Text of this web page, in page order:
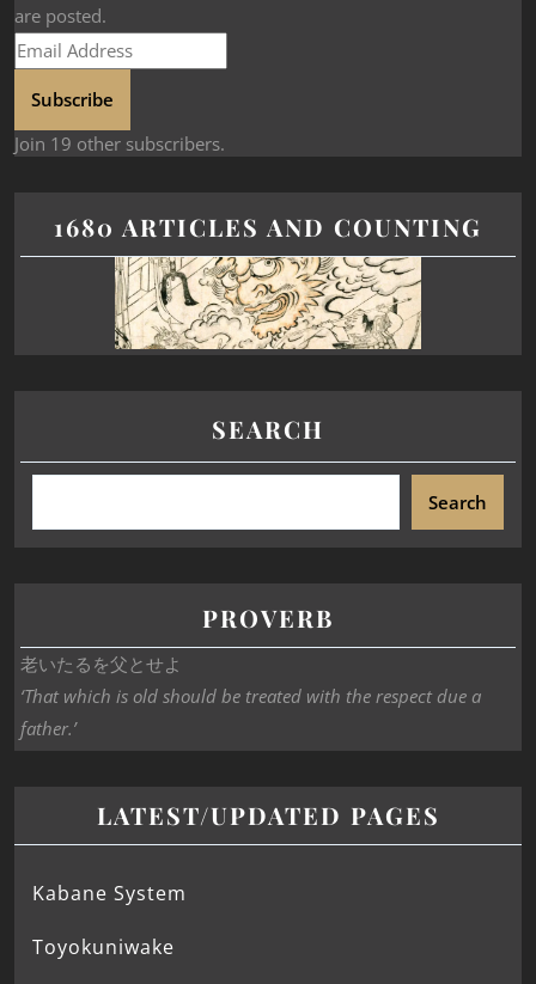
are posted.
Subscribe
Join 19 other subscribers.
1680 ARTICLES AND COUNTING
SEARCH
Search
PROVERB
老いたるを父とせよ
‘That which is old should be treated with the respect due a
father.’
LATEST/UPDATED PAGES
Kabane System
Toyokuniwake